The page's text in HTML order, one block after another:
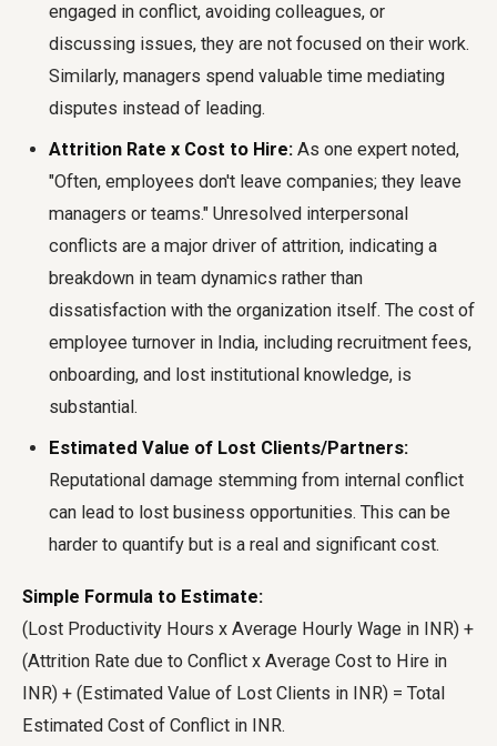
engaged in conflict, avoiding colleagues, or
discussing issues, they are not focused on their work.
Similarly, managers spend valuable time mediating
disputes instead of leading.
Attrition Rate x Cost to Hire: As one expert noted,
"Often, employees don't leave companies; they leave
managers or teams." Unresolved interpersonal
conflicts are a major driver of attrition, indicating a
breakdown in team dynamics rather than
dissatisfaction with the organization itself. The cost of
employee turnover in India, including recruitment fees,
onboarding, and lost institutional knowledge, is
substantial.
Estimated Value of Lost Clients/Partners:
Reputational damage stemming from internal conflict
can lead to lost business opportunities. This can be
harder to quantify but is a real and significant cost.
Simple Formula to Estimate:
(Lost Productivity Hours x Average Hourly Wage in INR) +
(Attrition Rate due to Conflict x Average Cost to Hire in
INR) + (Estimated Value of Lost Clients in INR) = Total
Estimated Cost of Conflict in INR.